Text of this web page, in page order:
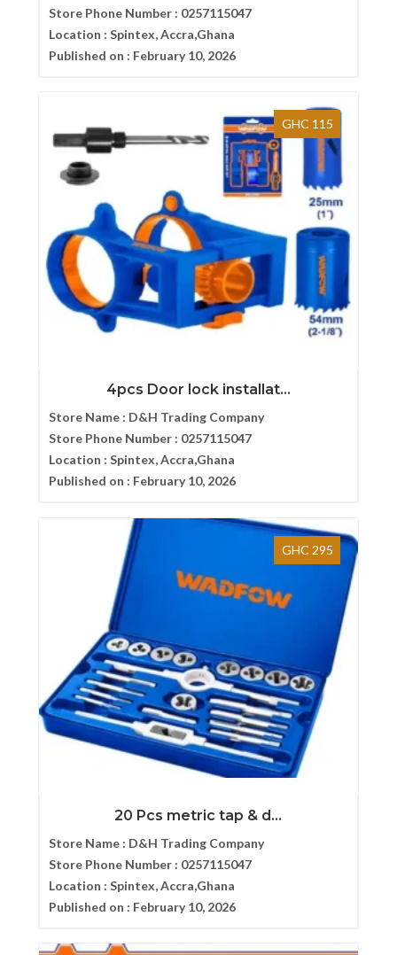
Store Phone Number : 0257115047
Location : Spintex, Accra,Ghana
Published on : February 10, 2026
GHC 115
4pcs Door lock installat...
Store Name : D&H Trading Company
Store Phone Number : 0257115047
Location : Spintex, Accra,Ghana
Published on : February 10, 2026
GHC 295
20 Pcs metric tap & d...
Store Name : D&H Trading Company
Store Phone Number : 0257115047
Location : Spintex, Accra,Ghana
Published on : February 10, 2026